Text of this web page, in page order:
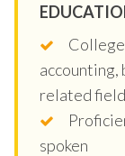
accounting,
related field
spoken